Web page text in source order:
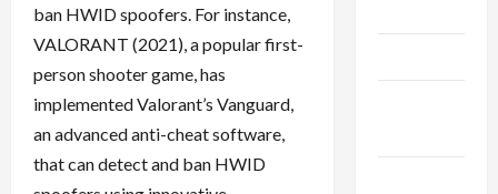
ban HWID spoofers. For instance,
VALORANT (2021), a popular first-
person shooter game, has
implemented Valorant’s Vanguard,
an advanced anti-cheat software,
that can detect and ban HWID